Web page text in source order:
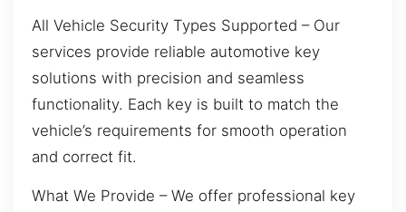
All Vehicle Security Types Supported – Our
services provide reliable automotive key
solutions with precision and seamless
functionality. Each key is built to match the
vehicle’s requirements for smooth operation
and correct fit.
What We Provide – We offer professional key